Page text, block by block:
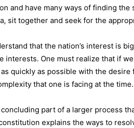
and have many ways of finding
sit together and seek for the
that the nation’s interest is
interests. One must realize that if
quickly as possible with the
that one is facing at the time.
part of a larger process
explains the ways to